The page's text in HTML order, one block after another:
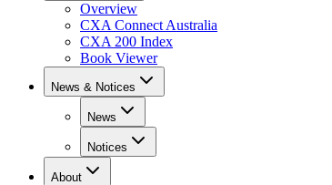
Overview
CXA Connect Australia
CXA 200 Index
Book Viewer
News & Notices
News
Notices
About